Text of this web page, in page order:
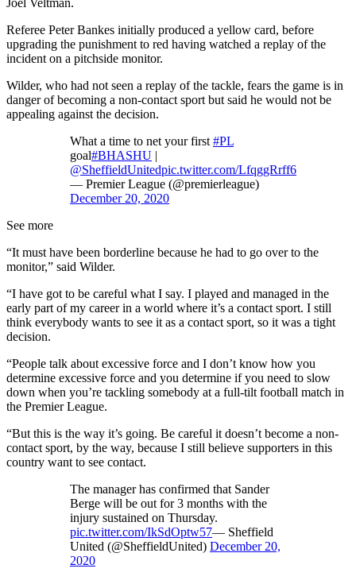
Joel Veltman.
Referee Peter Bankes initially produced a yellow card, before
upgrading the punishment to red having watched a replay of the
incident on a pitchside monitor.
Wilder, who had not seen a replay of the tackle, fears the game is in
danger of becoming a non-contact sport but said he would not be
appealing against the decision.
What a time to net your first#PL
goal#BHASHU |
@SheffieldUnitedpic.twitter.com/LfqggRrff6
— Premier League (@premierleague)
December 20, 2020
See more
“It must have been borderline because he had to go over to the
monitor,” said Wilder.
“I have got to be careful what I say. I played and managed in the
early part of my career in a world where it’s a contact sport. I still
think everybody wants to see it as a contact sport, so it was a tight
decision.
“People talk about excessive force and I don’t know how you
determine excessive force and you determine if you need to slow
down when you’re tackling somebody at a full-tilt football match in
the Premier League.
“But this is the way it’s going. Be careful it doesn’t become a non-
contact sport, by the way, because I still believe supporters in this
country want to see contact.
The manager has confirmed that Sander
Berge will be out for 3 months with the
injury sustained on Thursday.
pic.twitter.com/IkSdOptw57— Sheffield
United (@SheffieldUnited) December 20,
2020